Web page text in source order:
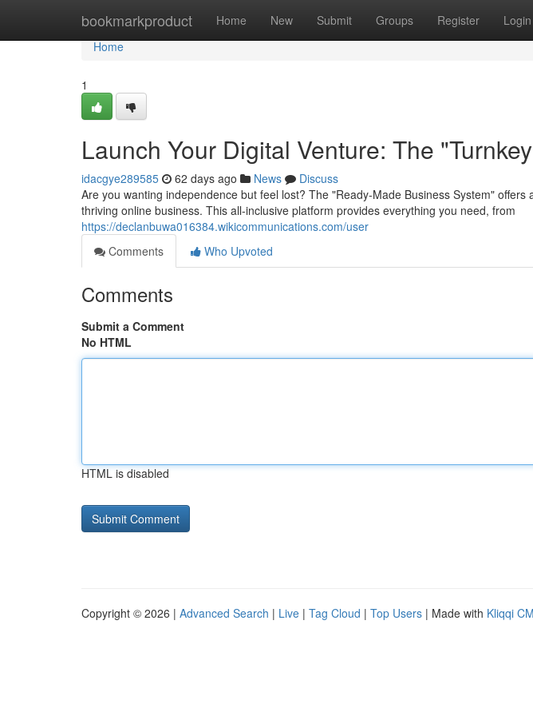
bookmarkproduct Home New Submit Groups Register Login
Home
Home
1
Launch Your Digital Venture: The
idacgye289585 62 days ago News
Discuss
Are you wanting independence but feel lost? The "Ready-Made Business System"
thriving online business. This all-inclusive platform provides everything you need, from
https://declanbuwa016384.wikicommunications.com/user
Comments
Who Upvoted
Comments
Submit a Comment
No HTML
HTML is disabled
Copyright © 2026 | Advanced Search | Live | Tag Cloud | Top Users | Made with Kliqqi